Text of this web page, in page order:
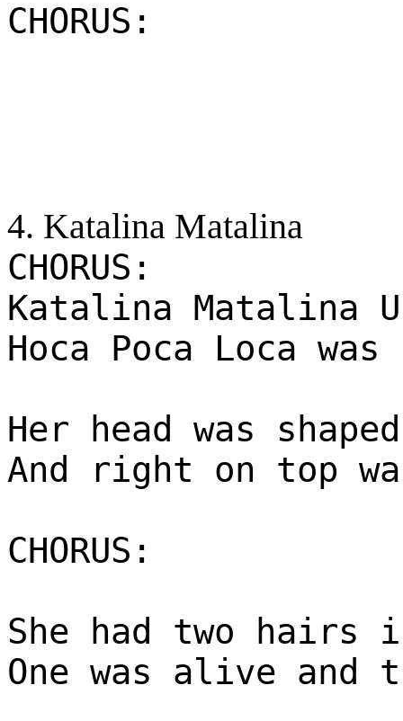
CHORUS:
4. Katalina Matalina
CHORUS:
Katalina Matalina
Hoca Poca Loca
Her head was
And right on top
CHORUS:
She had two hairs
One was alive and